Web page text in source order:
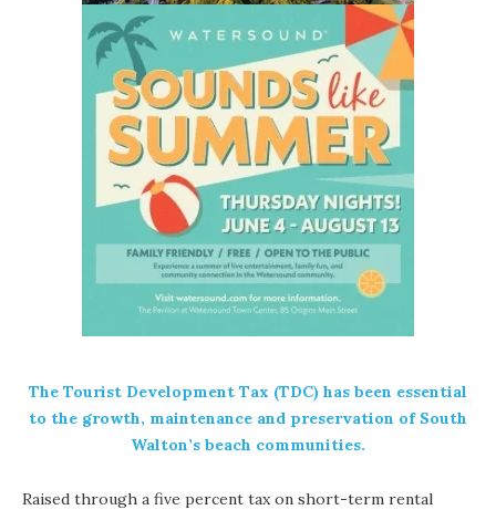
The Tourist Development Tax (TDC) has been essential
to the growth, maintenance and preservation of South
Walton’s beach communities.
Raised through a five percent tax on short-term rental